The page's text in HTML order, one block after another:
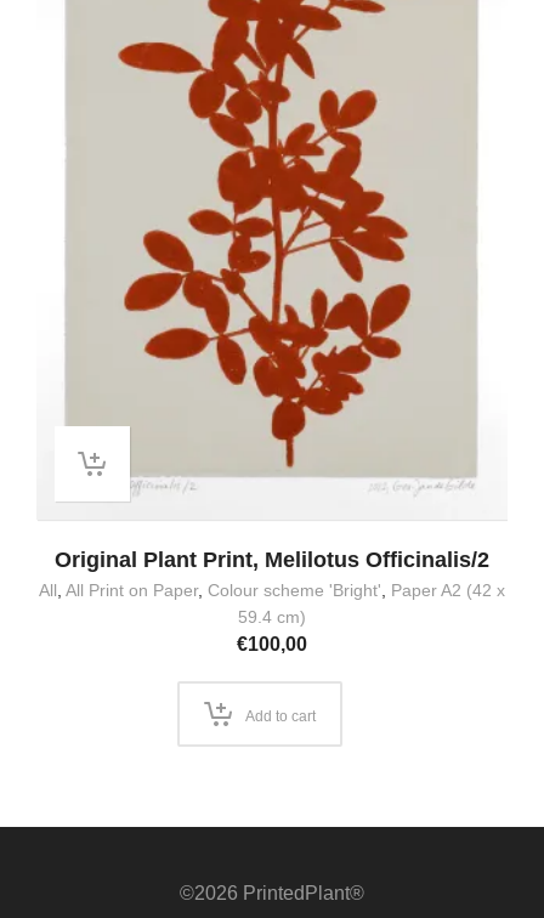
Original Plant Print, Melilotus Officinalis/2
All All Print on Paper, Colour scheme 'Bright'
Paper A2 (42 x
59.4 cm)
€100,00
Add to cart
©2026 PrintedPlant®